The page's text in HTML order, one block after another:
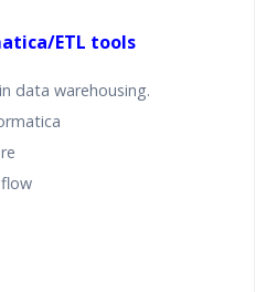
ETL tools
data warehousing.